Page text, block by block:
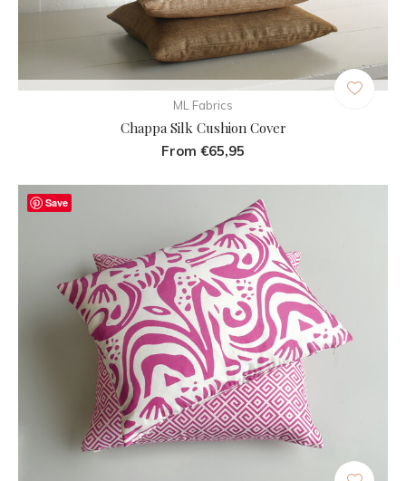
ML Fabrics
Chappa Silk Cushion Cover
From €65,95
Save